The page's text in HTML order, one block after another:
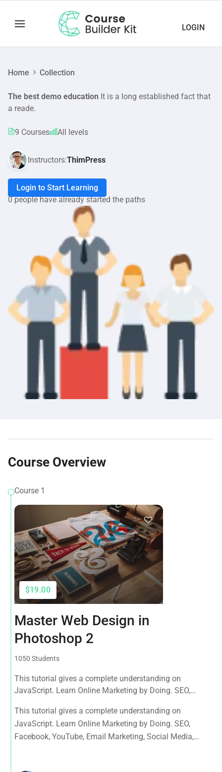
LOGIN
Home Collection
The best demo education It is a long established fact that
a reade.
9 Courses All levels
Instructors:ThimPress
Login to Start Learning
0 people have already started the paths
Course Overview
Course 1
$19.00
Master Web Design in
Photoshop 2
1050 Students
This tutorial gives a complete understanding on
JavaScript. Learn Online Marketing by Doing. SEO,
Google Analytics, Adwords & More
This tutorial gives a complete understanding on
JavaScript. Learn Online Marketing by Doing. SEO,
Facebook, YouTube, Email Marketing, Social Media,